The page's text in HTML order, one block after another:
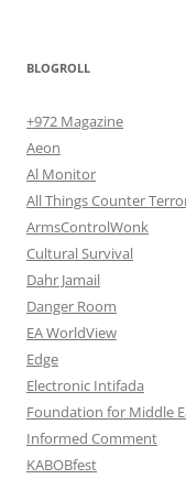
BLOGROLL
+972 Magazine
Aeon
Al Monitor
All Things Counter
ArmsControlWonk
Cultural Survival
Dahr Jamail
Danger Room
EA WorldView
Edge
Electronic Intifada
Foundation for Middle
Informed Comment
KABOBfest